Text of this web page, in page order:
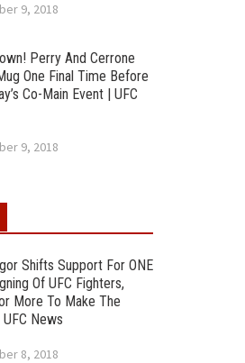
9, 2018
Perry And Cerrone
One Final Time Before
Co-Main Event | UFC
9, 2018
Shifts Support For ONE
Of UFC Fighters,
More To Make The
News
8, 2018